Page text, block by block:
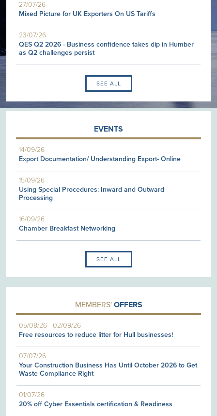
27/07/26
Mixed Picture for UK Exporters On US Tariffs
23/07/26
QES Q2 2026 - Business confidence takes dip in Humber
as Q2 challenges persist
SEE ALL
EVENTS
14/09/26
Export Documentation/ Understanding Export- Online
15/09/26
Using Special Procedures: Inward and Outward
Processing
16/09/26
Chamber Breakfast Networking
SEE ALL
MEMBERS' OFFERS
05/08/26 -02/09/26
Free resources to reduce litter for Hull businesses!
07/07/26
Your Construction Business Has Until October 2026 to Get
Waste Compliance Right
01/07/26
20% off Cyber Essentials certification & Readiness